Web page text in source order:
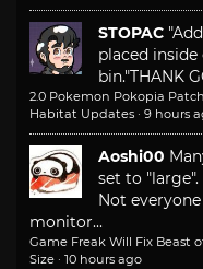
STOPAC
placed
bin."THANK
2.0 Pokemon Pokopia
Habitat Updates · 9 hours
Aoshi00
set to
Not
monitor...
Game Freak Will Fix Beast
Size · 10 hours ago